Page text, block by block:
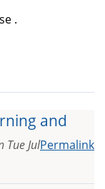
.
and
Permalink
Tue Jul